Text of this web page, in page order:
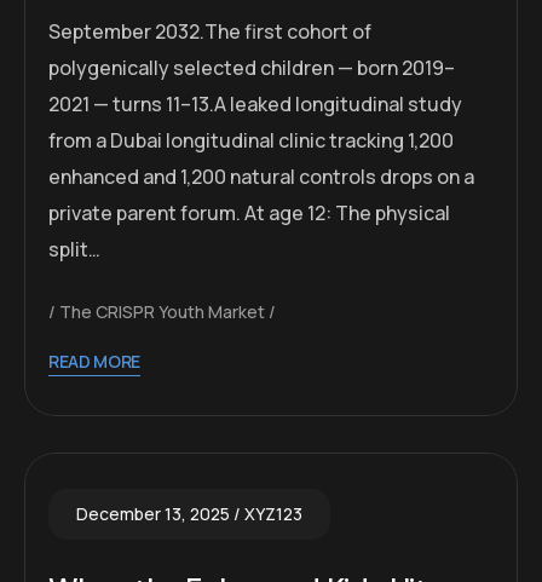
September 2032.The first cohort of
polygenically selected children — born 2019–
2021 — turns 11–13.A leaked longitudinal study
from a Dubai longitudinal clinic tracking 1,200
enhanced and 1,200 natural controls drops on a
private parent forum. At age 12: The physical
split…
The CRISPR Youth Market
READ MORE
December 13, 2025 XYZ123